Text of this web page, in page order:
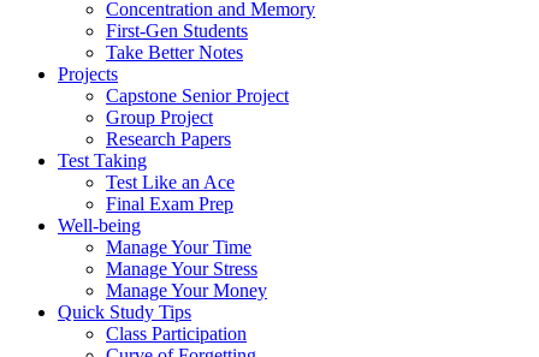
Concentration and Memory
First-Gen Students
Take Better Notes
Projects
Capstone Senior Project
Group Project
Research Papers
Test Taking
Test Like an Ace
Final Exam Prep
Well-being
Manage Your Time
Manage Your Stress
Manage Your Money
Quick Study Tips
Class Participation